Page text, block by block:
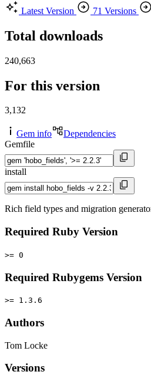
Latest Version
71 Versions
Total downloads
240,663
For this version
3,132
Gem info
Dependencies
Gemfile
install
Rich field types and migration
Required Ruby Version
>= 0
Required Rubygems Version
>= 1.3.6
Authors
Tom Locke
Versions